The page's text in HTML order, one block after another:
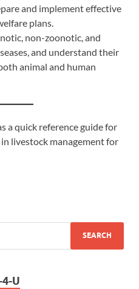
and implement effective
plans.
non-zoonotic, and
and understand their
animal and human
a quick reference guide for
livestock management for
U